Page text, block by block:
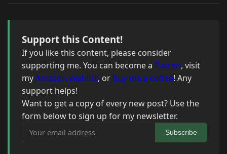
Support this Content!
If you like this content, please consider
supporting me. You can become a Patron, visit
myAmazon wishlist, or buy me a coffee! Any
support helps!
Want to get a copy of every new post? Use the
form below to sign up for my newsletter.
Your email address
Subscribe